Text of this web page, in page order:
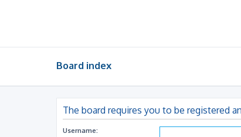
Board index
The board requires you to be registered
Username: